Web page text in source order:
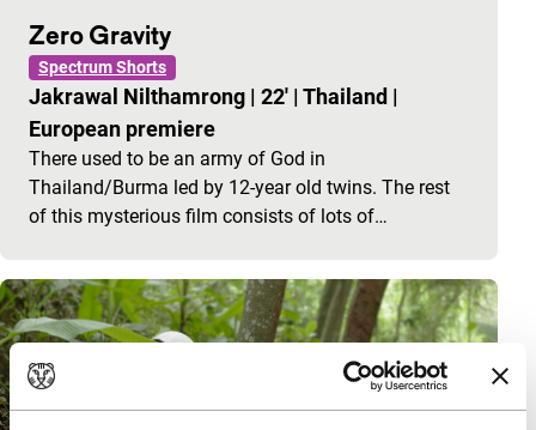
Zero Gravity
Spectrum Shorts
Jakrawal Nilthamrong | 22' | Thailand |
European premiere
There used to be an army of God in
Thailand/Burma led by 12-year old twins. The rest
of this mysterious film consists of lots of…